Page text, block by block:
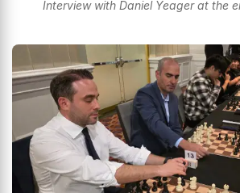
Interview with Daniel Yeager at the